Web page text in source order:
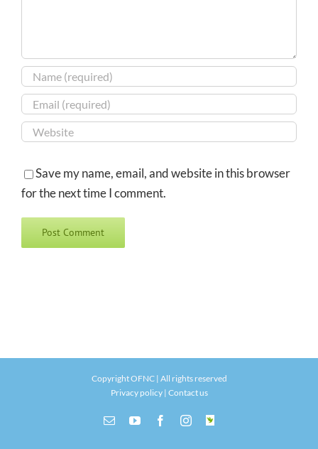
Save my name, email, and website in this browser
for the next time I comment.
Copyright OFNC | All rights reserved
Privacy policy| Contact us
EmailYouTubeFacebookInstagram
INaturalist